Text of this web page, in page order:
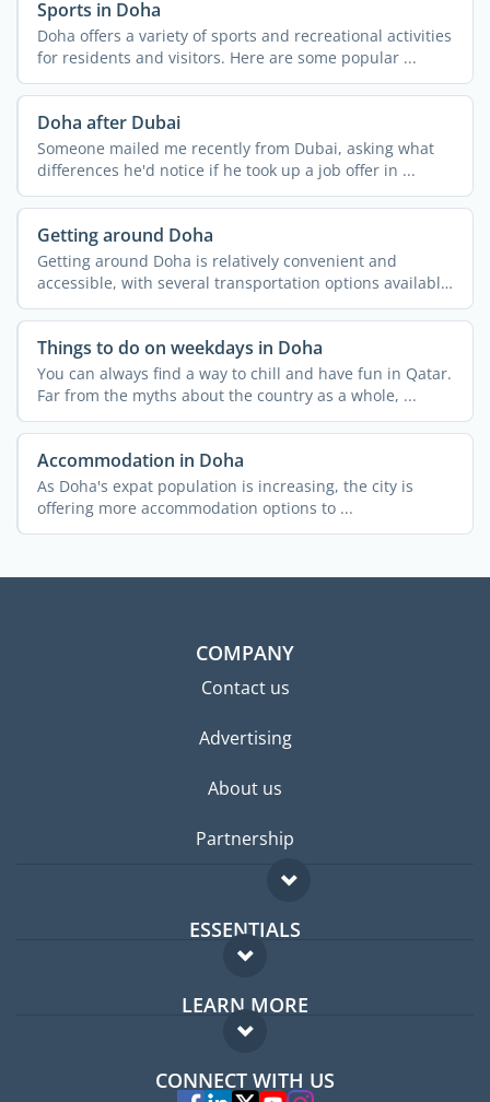
Sports in Doha
Doha offers a variety of sports and recreational activities
for residents and visitors. Here are some popular ...
Doha after Dubai
Someone mailed me recently from Dubai, asking what
differences he'd notice if he took up a job offer in ...
Getting around Doha
Getting around Doha is relatively convenient and
accessible, with several transportation options available.
...
Things to do on weekdays in Doha
You can always find a way to chill and have fun in Qatar.
Far from the myths about the country as a whole, ...
Accommodation in Doha
As Doha's expat population is increasing, the city is
offering more accommodation options to ...
COMPANY
Contact us
Advertising
About us
Partnership
ESSENTIALS
Expat forum
Expat guide
LEARN MORE
FAQ
Experts
CONNECT WITH US